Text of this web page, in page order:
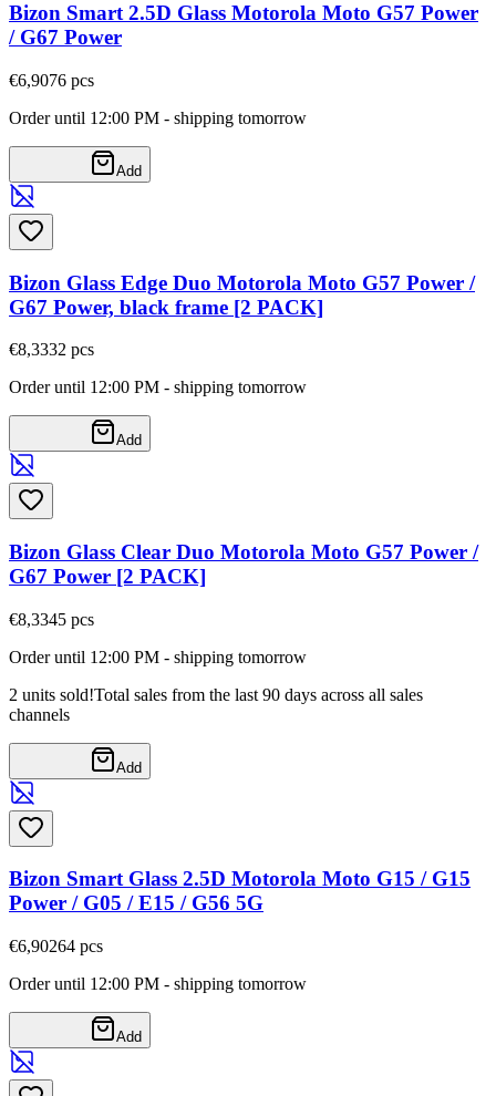
Bizon Smart 2.5D Glass Motorola Moto G57 Power
/ G67 Power
€6,9076 pcs
Order until 12:00 PM - shipping tomorrow
Add
Bizon Glass Edge Duo Motorola Moto G57 Power /
G67 Power, black frame [2 PACK]
€8,3332 pcs
Order until 12:00 PM - shipping tomorrow
Add
Bizon Glass Clear Duo Motorola Moto G57 Power /
G67 Power [2 PACK]
€8,3345 pcs
Order until 12:00 PM - shipping tomorrow
2 units sold!Total sales from the last 90 days across all sales
channels
Add
Bizon Smart Glass 2.5D Motorola Moto G15 / G15
Power / G05 / E15 / G56 5G
€6,90264 pcs
Order until 12:00 PM - shipping tomorrow
Add